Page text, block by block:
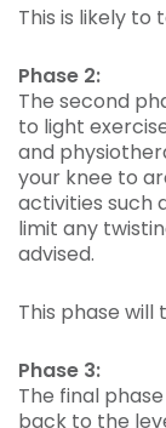
This is likely to
Phase 2:
The second
to light
and
your knee to
activities such
limit any
advised.
This phase
Phase 3:
The final
back to the